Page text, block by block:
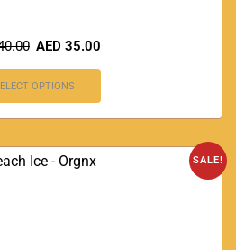
AED 35.00
OPTIONS
SALE!